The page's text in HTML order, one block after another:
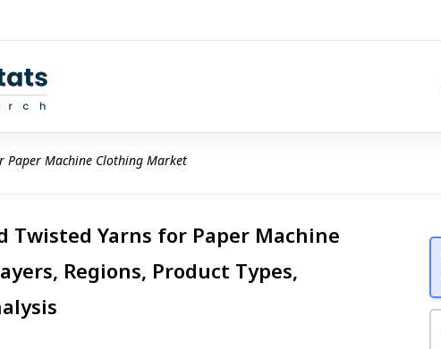
Paper Machine Clothing Market
Twisted Yarns for Paper Machine
Regions, Product Types,